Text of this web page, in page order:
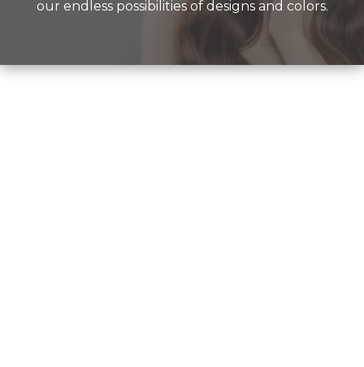
our endless possibilities of designs and colors.